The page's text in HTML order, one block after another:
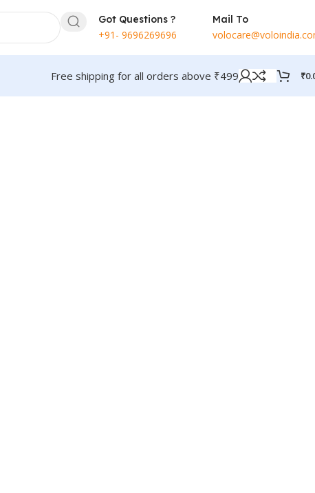
Got Questions ?
+91- 9696269696
Mail To
Free shipping for all orders above ₹499 ₹